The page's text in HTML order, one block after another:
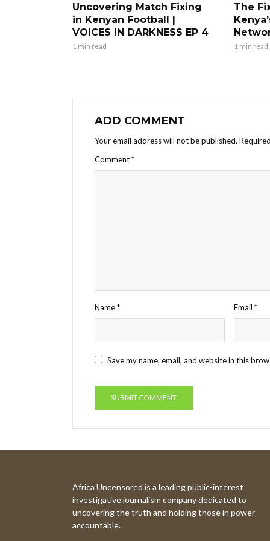
Uncovering Match Fixing
in Kenyan Football |
VOICES IN DARKNESS EP 4
1 min read
The
1 min read
ADD COMMENT
Your email address will not be published.
Comment*
Name* Email*
Save my name, email, and website in this
Africa Uncensored is a leading public-interest
investigative journalism company dedicated to
uncovering the truth and holding those in power
accountable.